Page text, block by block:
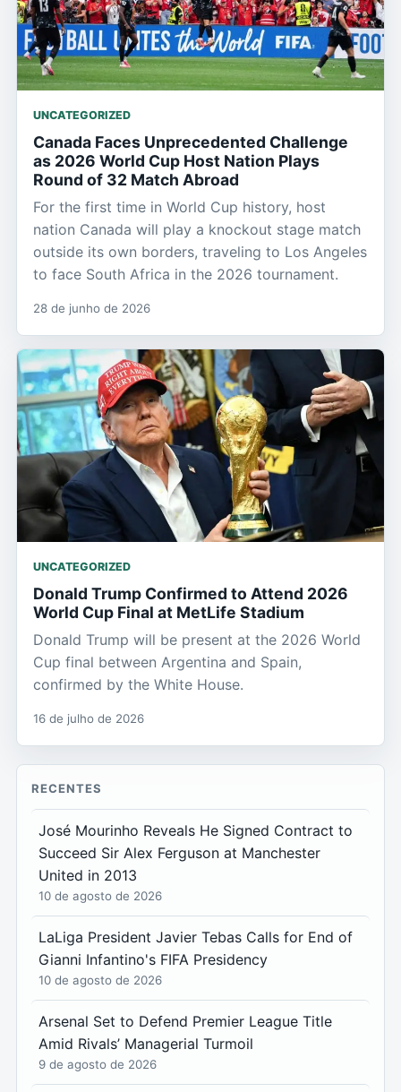
UNCATEGORIZED
Canada Faces Unprecedented Challenge
as 2026 World Cup Host Nation Plays
Round of 32 Match Abroad
For the first time in World Cup history, host
nation Canada will play a knockout stage match
outside its own borders, traveling to Los Angeles
to face South Africa in the 2026 tournament.
28 de junho de 2026
UNCATEGORIZED
Donald Trump Confirmed to Attend 2026
World Cup Final at MetLife Stadium
Donald Trump will be present at the 2026 World
Cup final between Argentina and Spain,
confirmed by the White House.
16 de julho de 2026
RECENTES
José Mourinho Reveals He Signed Contract to
Succeed Sir Alex Ferguson at Manchester
United in 2013
10 de agosto de 2026
LaLiga President Javier Tebas Calls for End of
Gianni Infantino's FIFA Presidency
10 de agosto de 2026
Arsenal Set to Defend Premier League Title
Amid Rivals’ Managerial Turmoil
9 de agosto de 2026